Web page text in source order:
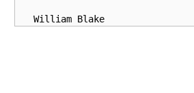
   William Blake